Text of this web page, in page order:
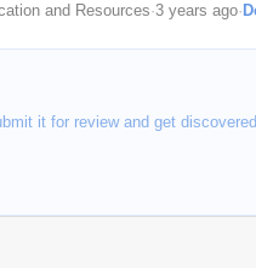
and Resources·3 years ago·
it for review and get